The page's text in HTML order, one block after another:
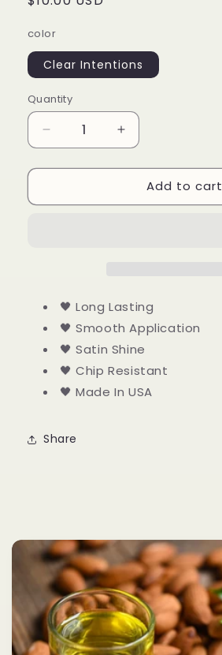
color
Clear Intentions
Quantity
Quantity
Decrease
quantity
for
Intentions
Increase
quantity
for
Clear
Intentions
Add to cart
🖤 Long Lasting
🖤 Smooth Application
🖤 Satin Shine
🖤 Chip Resistant
🖤 Made In USA
Share